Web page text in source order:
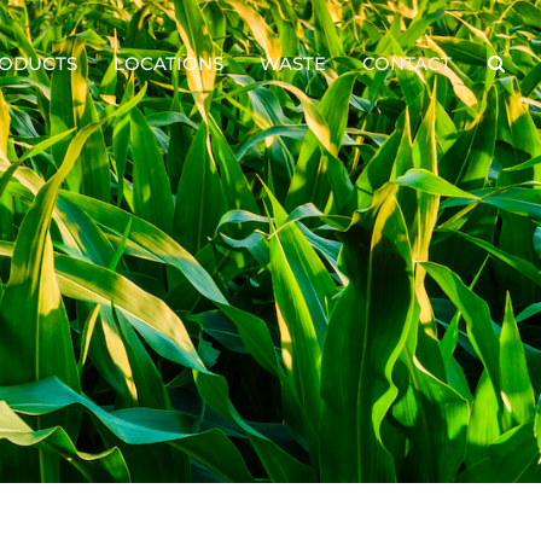
LOCATIONS WASTE CONTACT